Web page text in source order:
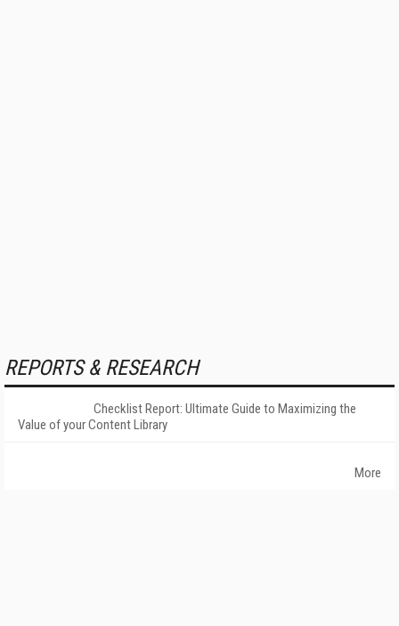
REPORTS & RESEARCH
Checklist Report: Ultimate Guide to Maximizing the
Value of your Content Library
More